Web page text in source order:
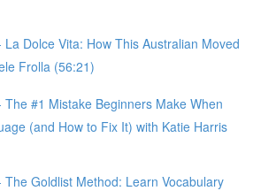
La Dolce Vita: How This Australian Moved
Frolla (56:21)
The #1 Mistake Beginners Make When
(and How to Fix It) with Katie Harris
The Goldlist Method: Learn Vocabulary